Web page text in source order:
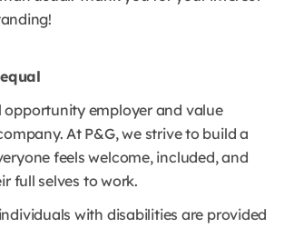
opportunity employer and value
At P&G, we strive to build a
feels welcome, included, and
full selves to work.
with disabilities are provided